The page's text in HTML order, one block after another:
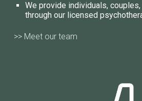
We provide individuals,
through our licensed
>> Meet our team